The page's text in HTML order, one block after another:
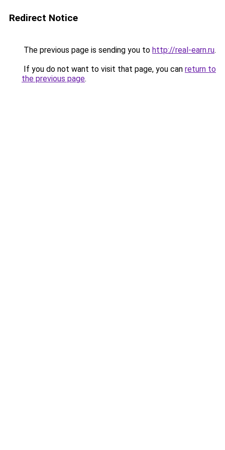
Redirect Notice
The previous page is sending you to http://real-earn.ru.
If you do not want to visit that page, you can return to
the previous page.